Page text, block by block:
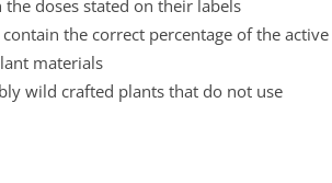
doses stated on their labels
the correct percentage of the active
materials
wild crafted plants that do not use